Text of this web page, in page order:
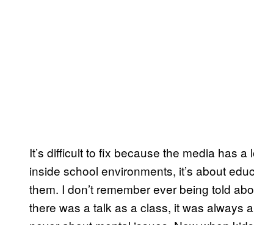
It’s difficult to fix because the media has
inside school environments, it’s about
them. I don’t remember ever being told
there was a talk as a class, it was always